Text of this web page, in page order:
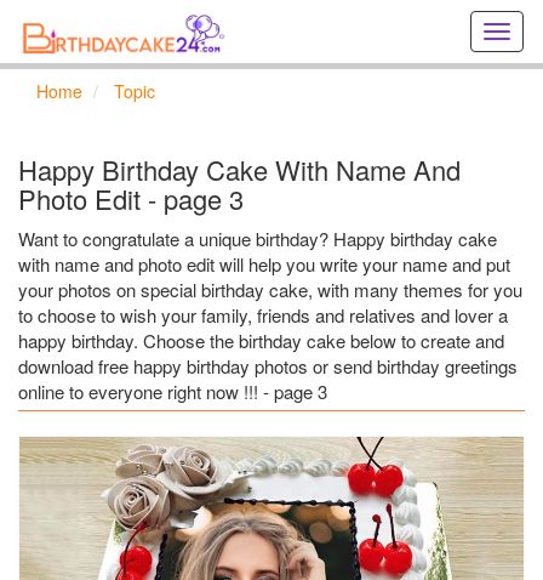
Home Topic
Happy Birthday Cake With Name And
Photo Edit - page 3
Want to congratulate a unique birthday? Happy birthday cake
with name and photo edit will help you write your name and put
your photos on special birthday cake, with many themes for you
to choose to wish your family, friends and relatives and lover a
happy birthday. Choose the birthday cake below to create and
download free happy birthday photos or send birthday greetings
online to everyone right now !!! - page 3